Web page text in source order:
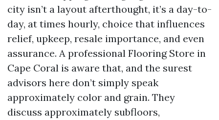
city isn’t a layout afterthought, it’s a day-to-
day, at times hourly, choice that influences
relief, upkeep, resale importance, and even
assurance. A professional Flooring Store in
Cape Coral is aware that, and the surest
advisors here don’t simply speak
approximately color and grain. They
discuss approximately subfloors,